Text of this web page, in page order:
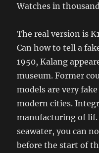
Watches in
The real version is
Can how to tell a
1950, Kalang
museum. Former
models are very
modern cities.
manufacturing of
seawater, you can
before the start of